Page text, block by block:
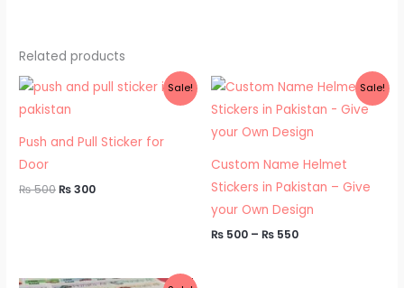
Related products
Sale!
Push and Pull Sticker for
Door
₨500
Original
price
was:
₨300
Current
price
Sale!
Custom Name Helmet
Stickers in Pakistan – Give
your Own Design
₨ 500 – ₨ 550
Price
range:
₨ 500
₨ 550
Price